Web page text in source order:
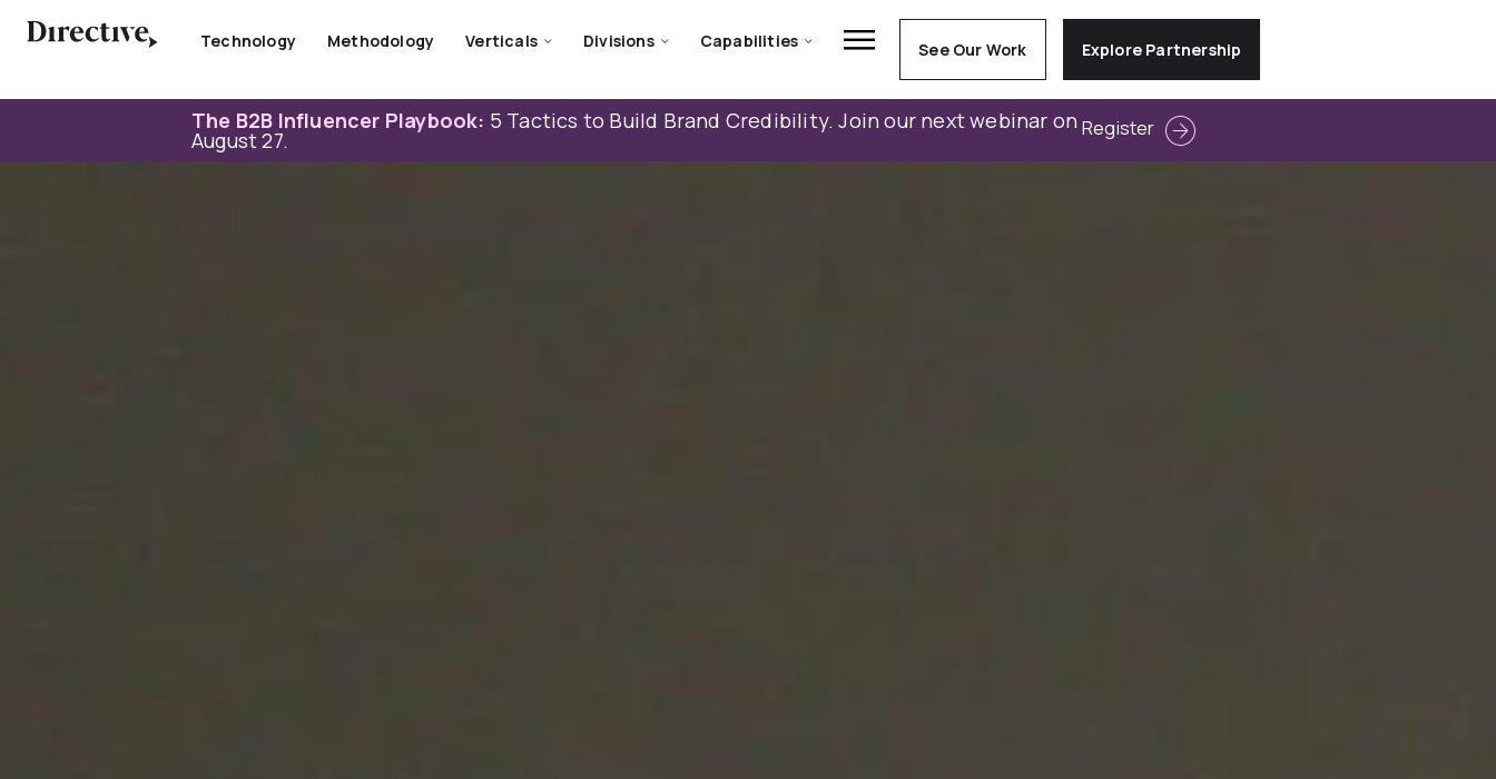
Technology Methodology Verticals Divisions Capabilities See Our Work Explore Partnership
The B2B Influencer Playbook: 5 Tactics to Build Brand Credibility. Join our next webinar on
August 27. Register